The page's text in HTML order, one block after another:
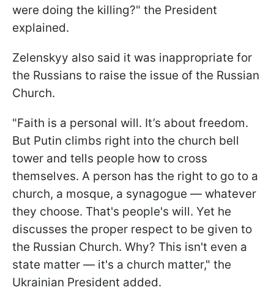
were doing the killing?" the President
explained.
Zelenskyy also said it was inappropriate for
the Russians to raise the issue of the Russian
Church.
"Faith is a personal will. It’s about freedom.
But Putin climbs right into the church bell
tower and tells people how to cross
themselves. A person has the right to go to a
church, a mosque, a synagogue — whatever
they choose. That's people's will. Yet he
discusses the proper respect to be given to
the Russian Church. Why? This isn't even a
state matter — it's a church matter," the
Ukrainian President added.